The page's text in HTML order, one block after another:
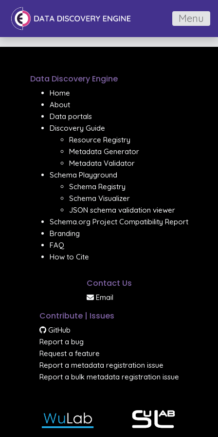
Menu
Data Discovery Engine
Home
About
Data portals
Discovery Guide
Resource Registry
Metadata Generator
Metadata Validator
Schema Playground
Schema Registry
Schema Visualizer
JSON schema validation viewer
Schema.org Project Compatibility Report
Branding
FAQ
How to Cite
Contact Us
Email
Contribute | Issues
GitHub
Report a bug
Request a feature
Report a metadata registration issue
Report a bulk metadata registration issue